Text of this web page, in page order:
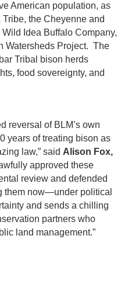
American population, as
the Cheyenne and
Idea Buffalo Company,
Watersheds Project. The
Tribal bison herds
food sovereignty, and
reversal of BLM’s own
years of treating bison as
law,” said Alison Fox,
approved these
review and defended
them now—under political
and sends a chilling
partners who
land management.”